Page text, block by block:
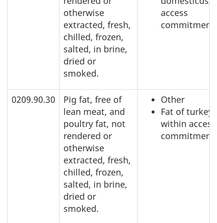
otherwise
extracted, fresh,
chilled, frozen,
salted, in brine,
dried or
smoked.
access
commitment
0209.90.30
Pig fat, free of
lean meat, and
poultry fat, not
rendered or
otherwise
extracted, fresh,
chilled, frozen,
salted, in brine,
dried or
smoked.
Other
Fat of
within access
commitment